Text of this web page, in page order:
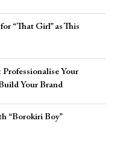
“That Girl” as This
Your
Your Brand
“Borokiri Boy”